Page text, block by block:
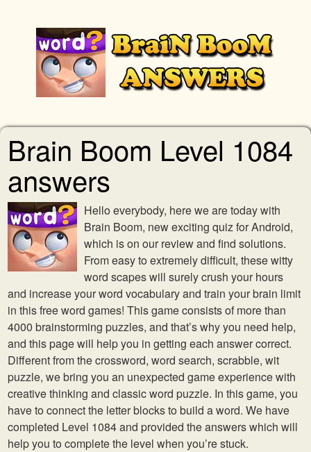
Brain Boom Level 1084
answers
Hello everybody, here we are today with
Brain Boom, new exciting quiz for Android,
which is on our review and find solutions.
From easy to extremely difficult, these witty
word scapes will surely crush your hours
and increase your word vocabulary and train your brain limit
in this free word games! This game consists of more than
4000 brainstorming puzzles, and that’s why you need help,
and this page will help you in getting each answer correct.
Different from the crossword, word search, scrabble, wit
puzzle, we bring you an unexpected game experience with
creative thinking and classic word puzzle. In this game, you
have to connect the letter blocks to build a word. We have
completed Level 1084 and provided the answers which will
help you to complete the level when you’re stuck.